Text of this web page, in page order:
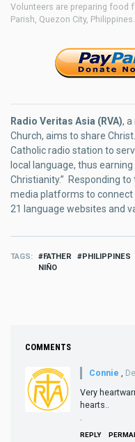
Volunteers are preparing food
Parish, Quezon City, Philippines.
Radio Veritas Asia (RVA),
Church, aims to share
Catholic radio station to
local language, thus
Christianity.” Responding
media platforms to connect
21 language websites and
TAGS
FATHER
NIÑO
PHILIPPINES
COMMENTS
Connie
Very
hearts..
REPLY